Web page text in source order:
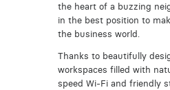
the heart of a buzzing
in the best position to
the business world.
Thanks to beautifully
workspaces filled with
speed Wi-Fi and friendly